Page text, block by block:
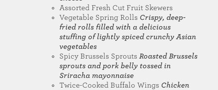
Assorted Fresh Cut Fruit Skewers
Vegetable Spring Rolls Crispy, deep-
fried rolls filled with a delicious
stuffing of lightly spiced crunchy Asian
vegetables
Spicy Brussels Sprouts Roasted Brussels
sprouts and pork belly tossed in
Sriracha mayonnaise
Twice-Cooked Buffalo Wings Chicken